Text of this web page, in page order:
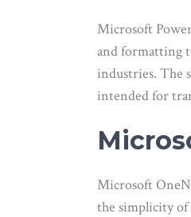
Microsoft
and formatting
industries. The
intended for
Microsoft
the simplicity of